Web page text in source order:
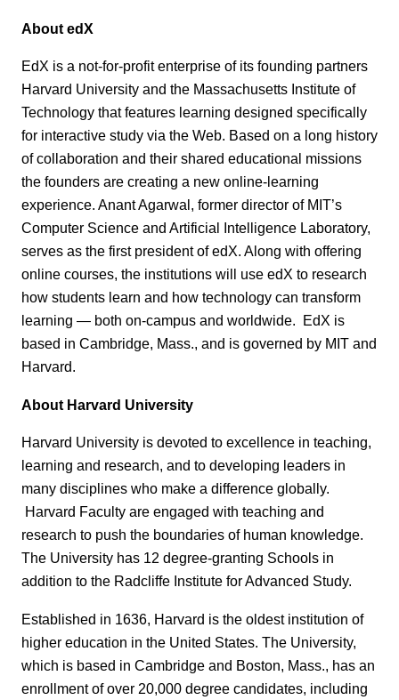
About edX
EdX is a not-for-profit enterprise of its founding partners
Harvard University and the Massachusetts Institute of
Technology that features learning designed specifically
for interactive study via the Web. Based on a long history
of collaboration and their shared educational missions
the founders are creating a new online-learning
experience. Anant Agarwal, former director of MIT’s
Computer Science and Artificial Intelligence Laboratory,
serves as the first president of edX. Along with offering
online courses, the institutions will use edX to research
how students learn and how technology can transform
learning — both on-campus and worldwide. EdX is
based in Cambridge, Mass., and is governed by MIT and
Harvard.
About Harvard University
Harvard University is devoted to excellence in teaching,
learning and research, and to developing leaders in
many disciplines who make a difference globally.
Harvard Faculty are engaged with teaching and
research to push the boundaries of human knowledge.
The University has 12 degree-granting Schools in
addition to the Radcliffe Institute for Advanced Study.
Established in 1636, Harvard is the oldest institution of
higher education in the United States. The University,
which is based in Cambridge and Boston, Mass., has an
enrollment of over 20,000 degree candidates, including